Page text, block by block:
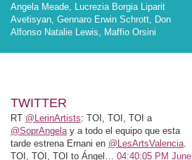
Angela Meade, Lucrezia Borgia Liparit
Avetisyan, Gennaro Erwin Schrott, Don
Alfonso Natalie Lewis, Maffio Orsini
TWITTER
RT @LerinArtists: TOI, TOI, TOI a
@SoprAngelay a todo el equipo que esta
tarde estrena Ernani en @LesArtsValencia.
TOI, TOI, TOI to Ángel… 04:40:05 PM June